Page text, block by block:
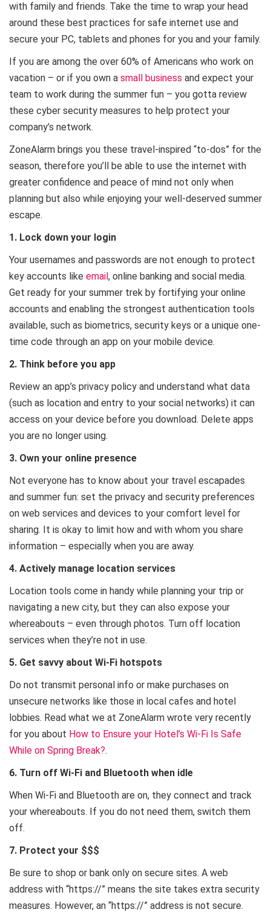
with family and friends. Take the time to wrap your head
around these best practices for safe internet use and
secure your PC, tablets and phones for you and your family.
If you are among the over 60% of Americans who work on
vacation – or if you own a small business and expect your
team to work during the summer fun – you gotta review
these cyber security measures to help protect your
company’s network.
ZoneAlarm brings you these travel-inspired “to-dos” for the
season, therefore you’ll be able to use the internet with
greater confidence and peace of mind not only when
planning but also while enjoying your well-deserved summer
escape.
1. Lock down your login
Your usernames and passwords are not enough to protect
key accounts like email, online banking and social media.
Get ready for your summer trek by fortifying your online
accounts and enabling the strongest authentication tools
available, such as biometrics, security keys or a unique one-
time code through an app on your mobile device.
2. Think before you app
Review an app’s privacy policy and understand what data
(such as location and entry to your social networks) it can
access on your device before you download. Delete apps
you are no longer using.
3. Own your online presence
Not everyone has to know about your travel escapades
and summer fun: set the privacy and security preferences
on web services and devices to your comfort level for
sharing. It is okay to limit how and with whom you share
information – especially when you are away.
4. Actively manage location services
Location tools come in handy while planning your trip or
navigating a new city, but they can also expose your
whereabouts – even through photos. Turn off location
services when they’re not in use.
5. Get savvy about Wi-Fi hotspots
Do not transmit personal info or make purchases on
unsecure networks like those in local cafes and hotel
lobbies. Read what we at ZoneAlarm wrote very recently
for you about How to Ensure your Hotel’s Wi-Fi Is Safe
While on Spring Break?.
6. Turn off Wi-Fi and Bluetooth when idle
When Wi-Fi and Bluetooth are on, they connect and track
your whereabouts. If you do not need them, switch them
off.
7. Protect your $$$
Be sure to shop or bank only on secure sites. A web
address with “https://” means the site takes extra security
measures. However, an “https://” address is not secure.